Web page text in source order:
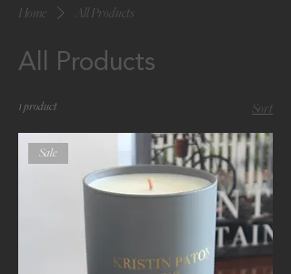
Home All Products
All Products
1 product Sort
Sale